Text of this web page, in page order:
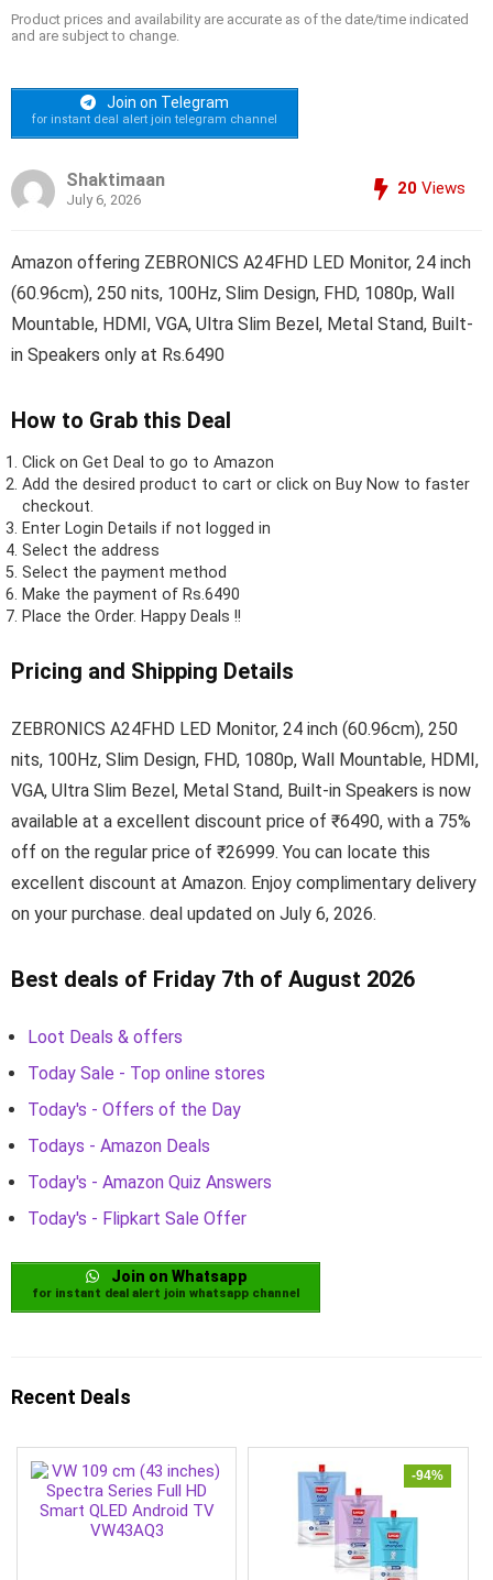
Product prices and availability are accurate as of the date/time indicated
and are subject to change.
Join on Telegram
for instant deal alert join telegram channel
Shaktimaan
July 6, 2026
20 Views
Amazon offering ZEBRONICS A24FHD LED Monitor, 24 inch
(60.96cm), 250 nits, 100Hz, Slim Design, FHD, 1080p, Wall
Mountable, HDMI, VGA, Ultra Slim Bezel, Metal Stand, Built-
in Speakers only at Rs.6490
How to Grab this Deal
Click on Get Deal to go to Amazon
Add the desired product to cart or click on Buy Now to faster
checkout.
Enter Login Details if not logged in
Select the address
Select the payment method
Make the payment of Rs.6490
Place the Order. Happy Deals !!
Pricing and Shipping Details
ZEBRONICS A24FHD LED Monitor, 24 inch (60.96cm), 250
nits, 100Hz, Slim Design, FHD, 1080p, Wall Mountable, HDMI,
VGA, Ultra Slim Bezel, Metal Stand, Built-in Speakers is now
available at a excellent discount price of ₹6490, with a 75%
off on the regular price of ₹26999. You can locate this
excellent discount at Amazon. Enjoy complimentary delivery
on your purchase. deal updated on July 6, 2026.
Best deals of Friday 7th of August 2026
Loot Deals & offers
Today Sale - Top online stores
Today's - Offers of the Day
Todays - Amazon Deals
Today's - Amazon Quiz Answers
Today's - Flipkart Sale Offer
Join on Whatsapp
for instant deal alert join whatsapp channel
Recent Deals
-94%